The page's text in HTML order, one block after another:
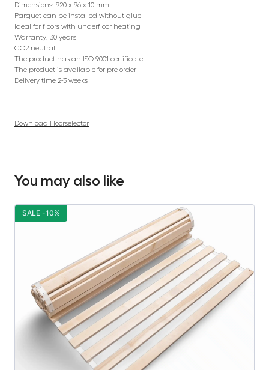
Dimensions: 920 x 96 x 10 mm
Parquet can be installed without glue
Ideal for floors with underfloor heating
Warranty: 30 years
CO2 neutral
The product has an ISO 9001 certificate
The product is available for pre-order
Delivery time 2-3 weeks
Download Floorselector
You may also like
SALE -10%